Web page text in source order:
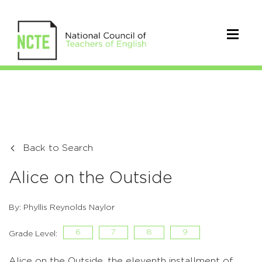
Back to Search
Alice on the Outside
By: Phyllis Reynolds Naylor
Grade Level: 6 7 8 9